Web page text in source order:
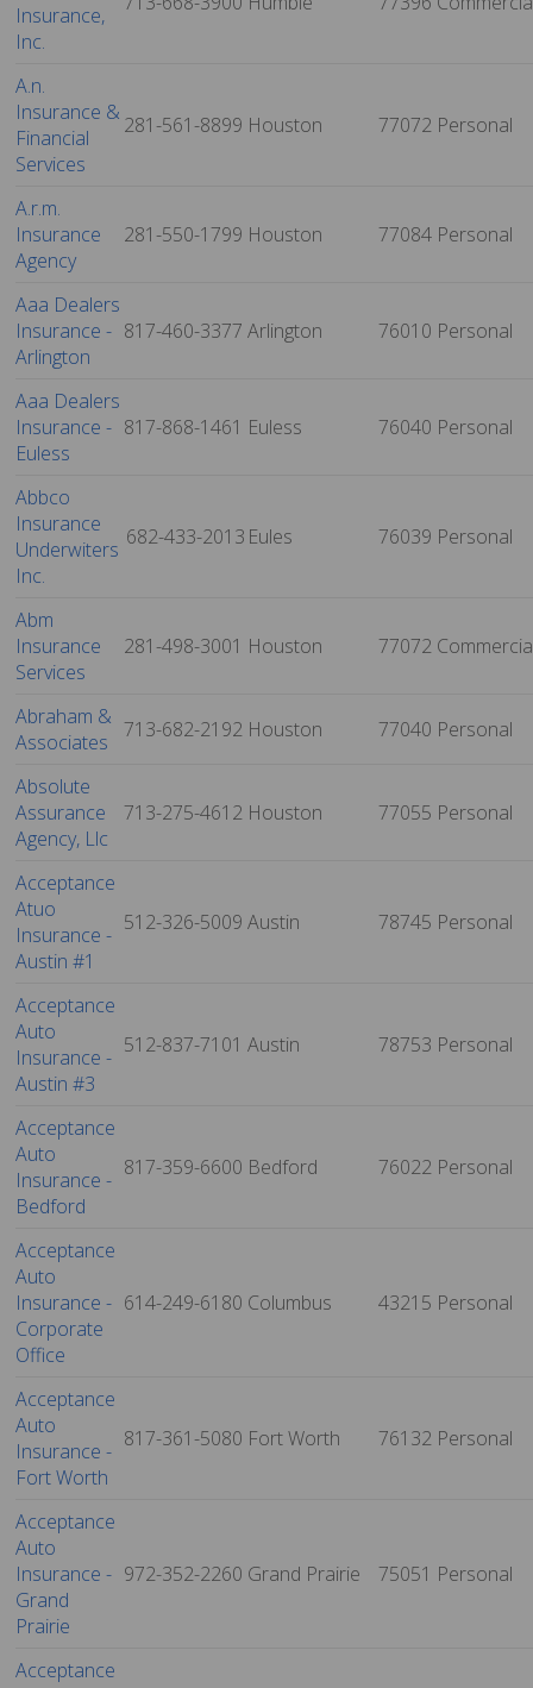
Insurance,
Inc.
A.n.
Insurance &
Financial
Services
281-561-8899 Houston 77072 Personal
A.r.m.
Insurance
Agency
281-550-1799 Houston 77084 Personal
Aaa Dealers
Insurance -
Arlington
817-460-3377Arlington 76010 Personal
Aaa Dealers
Insurance -
Euless
817-868-1461 Euless 76040 Personal
Abbco
Insurance
Underwiters
Inc.
682-433-2013 Eules 76039 Personal
Abm
Insurance
Services
281-498-3001 Houston 77072
Abraham &
Associates
713-682-2192 Houston 77040 Personal
Absolute
Assurance
Agency, Llc
713-275-4612 Houston 77055 Personal
Acceptance
Atuo
Insurance -
Austin #1
512-326-5009Austin 78745 Personal
Acceptance
Auto
Insurance -
Austin #3
512-837-7101Austin 78753 Personal
Acceptance
Auto
Insurance -
Bedford
817-359-6600 Bedford 76022 Personal
Acceptance
Auto
Insurance -
Corporate
Office
614-249-6180 Columbus 43215 Personal
Acceptance
Auto
Insurance -
Fort Worth
817-361-5080 Fort Worth 76132 Personal
Acceptance
Auto
Insurance -
Grand
Prairie
972-352-2260 Grand Prairie 75051 Personal
Acceptance